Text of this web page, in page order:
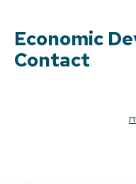
Economic
Contact